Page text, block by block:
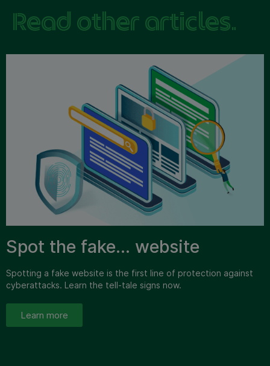
Read other articles.
Spot the fake… website
Spotting a fake website is the first line of protection against
cyberattacks. Learn the tell-tale signs now.
Learn more